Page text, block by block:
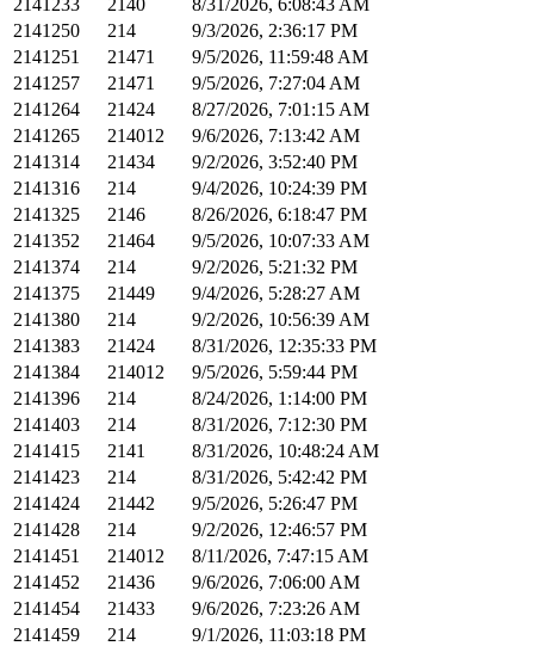
2141250
214
9/3/2026, 2:36:17 PM
2141251
21471
9/5/2026, 11:59:48 AM
2141257
21471
9/5/2026, 7:27:04 AM
2141264
21424
8/27/2026, 7:01:15 AM
2141265
214012
9/6/2026, 7:13:42 AM
2141314
21434
9/2/2026, 3:52:40 PM
2141316
214
9/4/2026, 10:24:39 PM
2141325
2146
8/26/2026, 6:18:47 PM
2141352
21464
9/5/2026, 10:07:33 AM
2141374
214
9/2/2026, 5:21:32 PM
2141375
21449
9/4/2026, 5:28:27 AM
2141380
214
9/2/2026, 10:56:39 AM
2141383
21424
8/31/2026, 12:35:33 PM
2141384
214012
9/5/2026, 5:59:44 PM
2141396
214
8/24/2026, 1:14:00 PM
2141403
214
8/31/2026, 7:12:30 PM
2141415
2141
8/31/2026, 10:48:24 AM
2141423
214
8/31/2026, 5:42:42 PM
2141424
21442
9/5/2026, 5:26:47 PM
2141428
214
9/2/2026, 12:46:57 PM
2141451
214012
8/11/2026, 7:47:15 AM
2141452
21436
9/6/2026, 7:06:00 AM
2141454
21433
9/6/2026, 7:23:26 AM
2141459
214
9/1/2026, 11:03:18 PM